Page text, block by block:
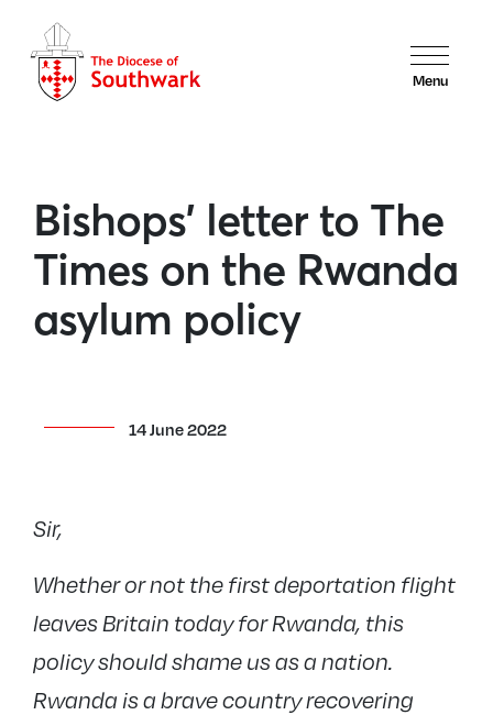
Menu
Bishops’ letter to The
Times on the Rwanda
asylum policy
14 June 2022
Sir,
Whether or not the first deportation flight
leaves Britain today for Rwanda, this
policy should shame us as a nation.
Rwanda is a brave country recovering